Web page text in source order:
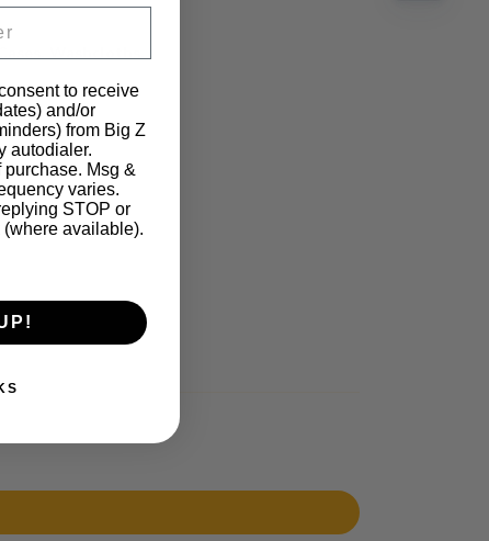
Washcloths,
to receive
and/or
from Big Z
autodialer.
Msg &
varies.
STOP or
available).